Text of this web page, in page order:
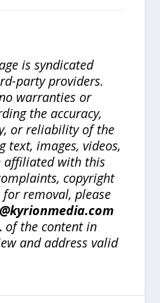
is syndicated
party providers.
warranties or
the accuracy,
or reliability of the
images, videos,
affiliated with this
copyright
removal, please
of the content in
and address valid